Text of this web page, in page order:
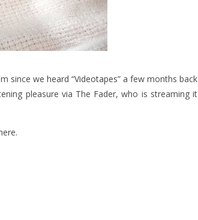
since we heard “Videotapes”a few months back
pleasure via The Fader, who is streaming it
.